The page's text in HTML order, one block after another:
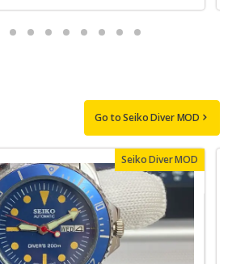
Go to Seiko Diver MOD
Seiko Diver MOD